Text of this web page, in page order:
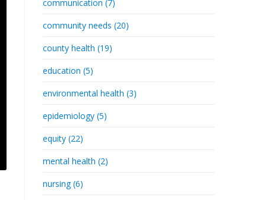
communication (7)
community needs (20)
county health (19)
education (5)
environmental health (3)
epidemiology (5)
equity (22)
mental health (2)
nursing (6)